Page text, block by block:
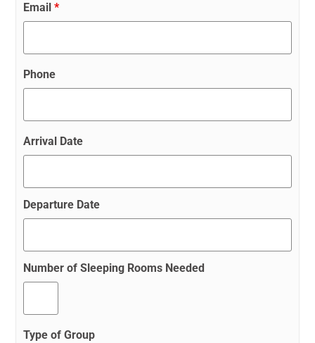
Email*
Phone
Arrival Date
Departure Date
Number of Sleeping Rooms Needed
Type of Group